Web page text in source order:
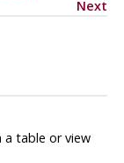
Next
a table or view